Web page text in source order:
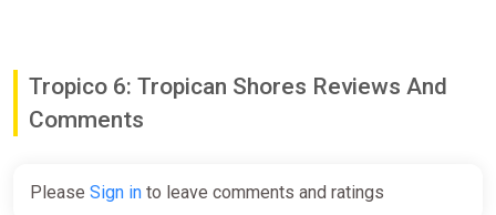
up brand new options to tax your citizens.
Tropico 6: Tropican Shores Reviews And
Comments
Please Sign in to leave comments and ratings